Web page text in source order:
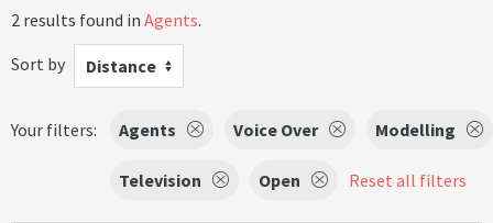
2 results found in Agents.
Sort by
Distance
Your filters: Agents Voice Over Modelling
Television Open Reset all filters